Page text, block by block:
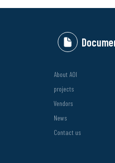
About AOI
projects
Vendors
News
Contact us